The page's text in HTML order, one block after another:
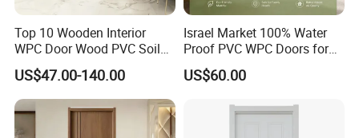
Top 10 Wooden Interior
WPC Door Wood PVC Soild
Security Room Exterior MDF
House Bathroom
Soundproof Turkish USA
Entrance Modern Main
Windows and Doors
US$47.00-140.00
Israel Market 100% Water
Proof PVC WPC Doors for
Interior Room and
Bathroom, Palestan Market
PVC WPC Doors for Hotel
US$60.00